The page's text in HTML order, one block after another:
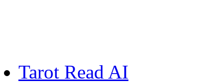
Tarot Read AI